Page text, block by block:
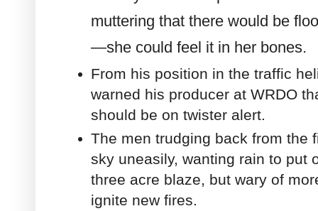
muttering that there would be
—she could feel it in her bones.
From his position in the traffic
warned his producer at WRDO
should be on twister alert.
The men trudging back from the
sky uneasily, wanting rain to put
three acre blaze, but wary of
ignite new fires.